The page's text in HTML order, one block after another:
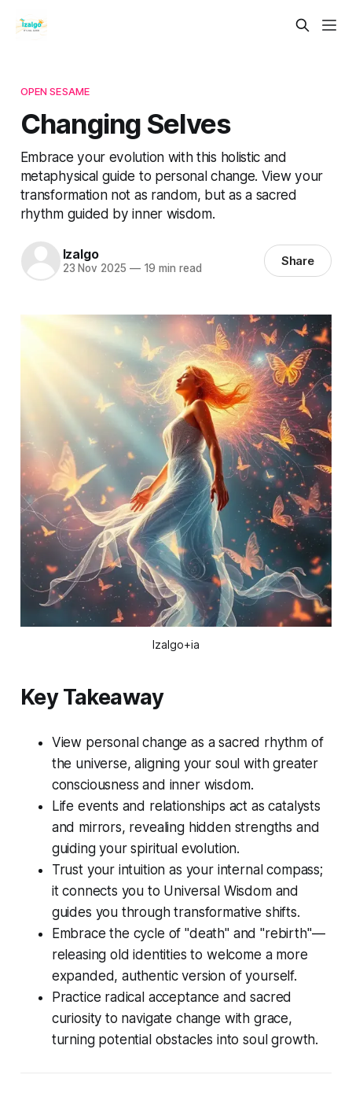
OPEN SESAME
Changing Selves
Embrace your evolution with this holistic and
metaphysical guide to personal change. View your
transformation not as random, but as a sacred
rhythm guided by inner wisdom.
Izalgo
23 Nov 2025 —19 min read Share
Izalgo+ia
Key Takeaway
View personal change as a sacred rhythm of
the universe, aligning your soul with greater
consciousness and inner wisdom.
Life events and relationships act as catalysts
and mirrors, revealing hidden strengths and
guiding your spiritual evolution.
Trust your intuition as your internal compass;
it connects you to Universal Wisdom and
guides you through transformative shifts.
Embrace the cycle of "death" and "rebirth"—
releasing old identities to welcome a more
expanded, authentic version of yourself.
Practice radical acceptance and sacred
curiosity to navigate change with grace,
turning potential obstacles into soul growth.